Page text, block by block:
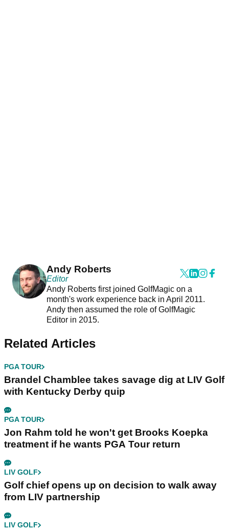
Andy Roberts
Editor
Andy Roberts first joined GolfMagic on a
month's work experience back in April 2011.
Andy then assumed the role of GolfMagic
Editor in 2015.
Related Articles
PGA TOUR
Brandel Chamblee takes savage dig at LIV Golf
with Kentucky Derby quip
PGA TOUR
Jon Rahm told he won't get Brooks Koepka
treatment if he wants PGA Tour return
LIV GOLF
Golf chief opens up on decision to walk away
from LIV partnership
LIV GOLF